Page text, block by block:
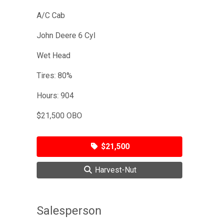
A/C Cab
John Deere 6 Cyl
Wet Head
Tires: 80%
Hours: 904
$21,500 OBO
$21,500
Harvest-Nut
Salesperson